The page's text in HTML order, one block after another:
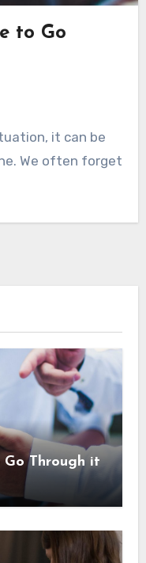
to Go
We often forget
Go Through it